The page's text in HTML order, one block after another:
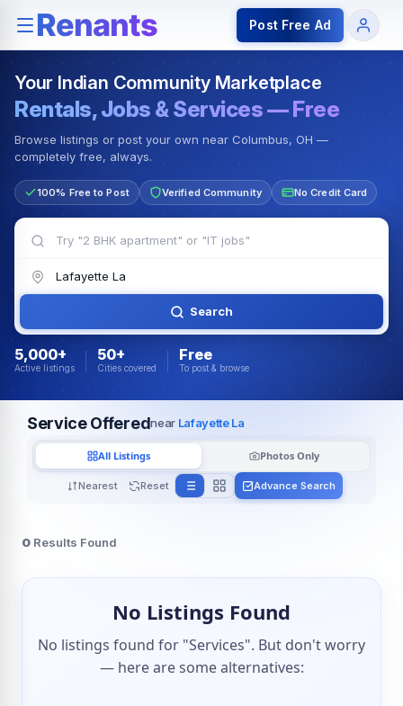
Rentals — Rooms & Apartments Jobs for Indian
Post Free Ad
Your Indian Community Marketplace
Rentals, Jobs & Services — Free
Browse listings or post your own near Columbus, OH —
completely free, always.
100% Free to Post Verified Community No Credit Card
Search
5,000+
Active listings
50+
Cities covered
Free
To post & browse
Service Offerednear Lafayette La
Nearest Reset
All Listings Photos Only
Advance Search
0 Results Found
No Listings Found
No listings found for "Services". But don't worry
— here are some alternatives: